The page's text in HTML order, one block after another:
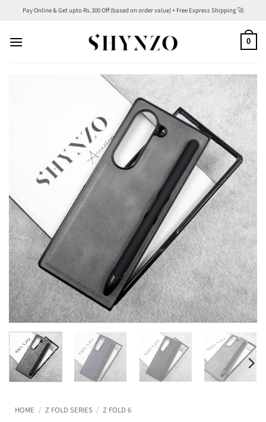
content
Pay Online & Get upto Rs.300 Off (based on order value) + Free Express Shipping 🚀
0
HOME / Z FOLD SERIES / Z FOLD 6